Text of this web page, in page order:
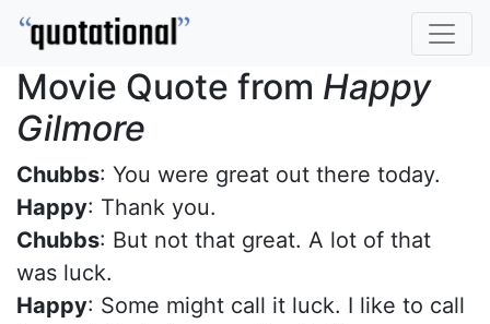
Movie Quote from Happy
Gilmore
Chubbs: You were great out there today.
Happy: Thank you.
Chubbs: But not that great. A lot of that
was luck.
Happy: Some might call it luck. I like to call